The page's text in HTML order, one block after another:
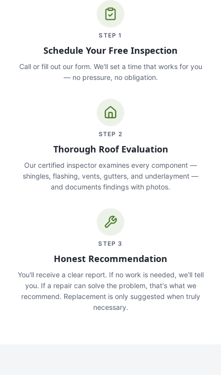
STEP1
Schedule Your Free Inspection
Call or fill out our form. We'll set a time that works for you
— no pressure, no obligation.
STEP 2
Thorough Roof Evaluation
Our certified inspector examines every component —
shingles, flashing, vents, gutters, and underlayment —
and documents findings with photos.
STEP 3
Honest Recommendation
You'll receive a clear report. If no work is needed, we'll tell
you. If a repair can solve the problem, that's what we
recommend. Replacement is only suggested when truly
necessary.